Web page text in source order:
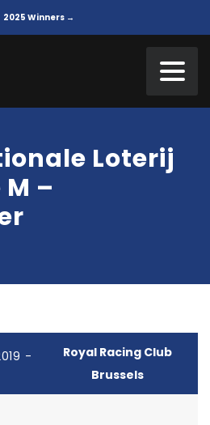
2025 Winners →
Loterij
–
-
Royal Racing Club
Brussels